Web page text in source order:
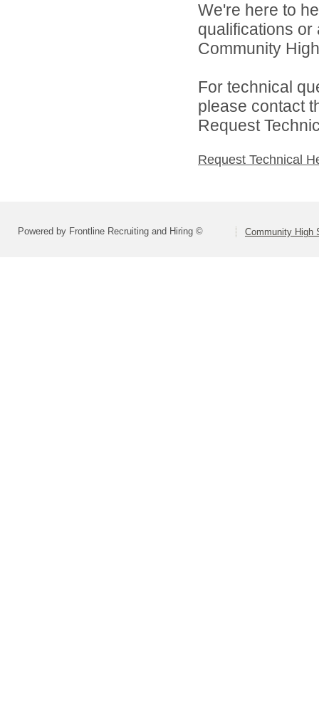
We're here to
qualifications
Community
For technical
please contact
Request
Request Technical
Powered by Frontline Recruiting and Hiring © Community High